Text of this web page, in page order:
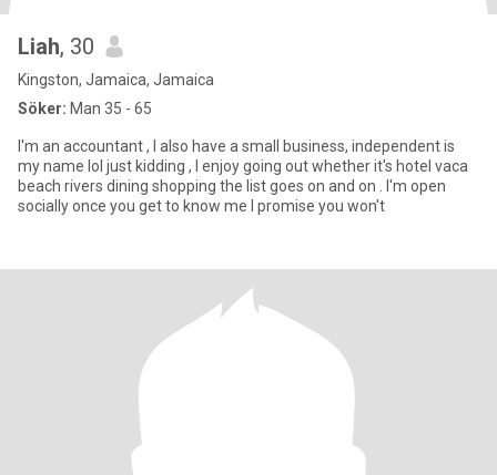
Liah, 30
Kingston, Jamaica, Jamaica
Söker: Man 35 - 65
I'm an accountant , I also have a small business, independent is
my name lol just kidding , I enjoy going out whether it's hotel vaca
beach rivers dining shopping the list goes on and on . I'm open
socially once you get to know me I promise you won't